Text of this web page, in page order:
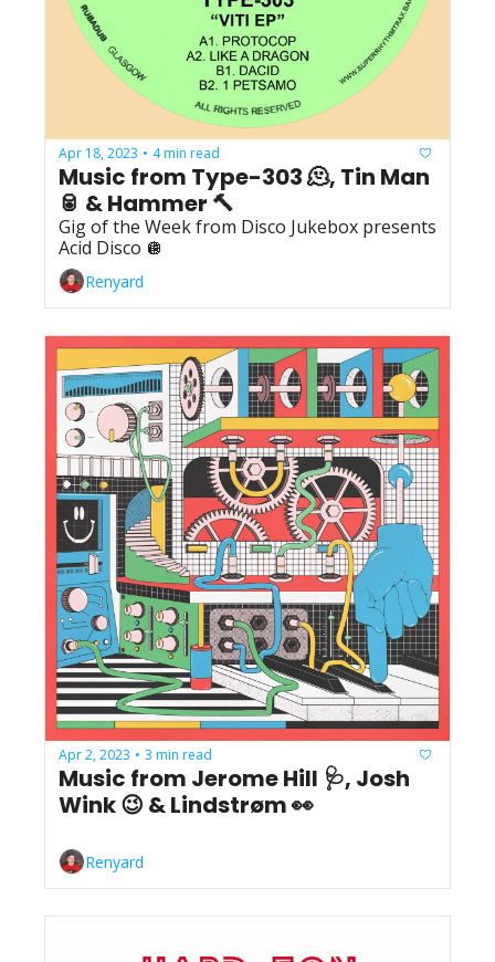
Apr 18, 2023 • 4 min read
Music from Type-303 🫠, Tin Man
🥫 & Hammer 🔨
Gig of the Week from Disco Jukebox presents
Acid Disco 🪩
Renyard
Apr 2, 2023 • 3 min read
Music from Jerome Hill 🩺, Josh
Wink 😉 & Lindstrøm 👀
Renyard